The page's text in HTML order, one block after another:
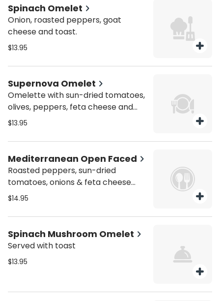
Spinach Omelet
Onion, roasted peppers, goat
cheese and toast.
$13.95
Supernova Omelet
Omelette with sun-dried tomatoes,
olives, peppers, feta cheese and
toast.
$13.95
Mediterranean Open Faced
Roasted peppers, sun-dried
tomatoes, onions & feta cheese
served with bagel & salad
$14.95
Spinach Mushroom Omelet
Served with toast
$13.95